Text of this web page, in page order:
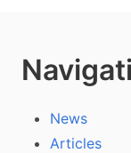
News
Articles